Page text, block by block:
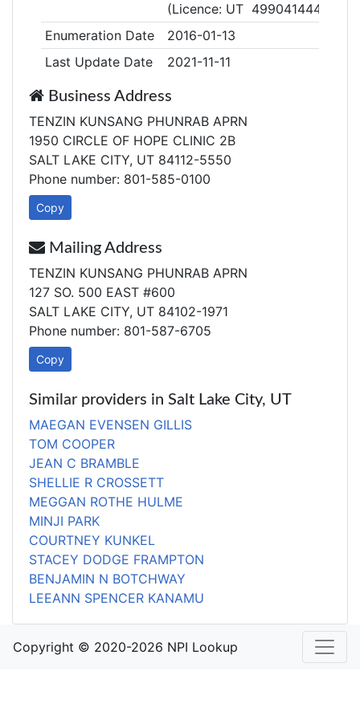
(Licence: UT 49904144405)
Enumeration Date
2016-01-13
Last Update Date
2021-11-11
Business Address
TENZIN KUNSANG PHUNRAB APRN
1950 CIRCLE OF HOPE CLINIC 2B
SALT LAKE CITY, UT 84112-5550
Phone number: 801-585-0100
Copy
Mailing Address
TENZIN KUNSANG PHUNRAB APRN
127 SO. 500 EAST #600
SALT LAKE CITY, UT 84102-1971
Phone number: 801-587-6705
Copy
Similar providers in Salt Lake City, UT
MAEGAN EVENSEN GILLIS
TOM COOPER
JEAN C BRAMBLE
SHELLIE R CROSSETT
MEGGAN ROTHE HULME
MINJI PARK
COURTNEY KUNKEL
STACEY DODGE FRAMPTON
BENJAMIN N BOTCHWAY
LEEANN SPENCER KANAMU
Copyright © 2020-2026 NPI Lookup